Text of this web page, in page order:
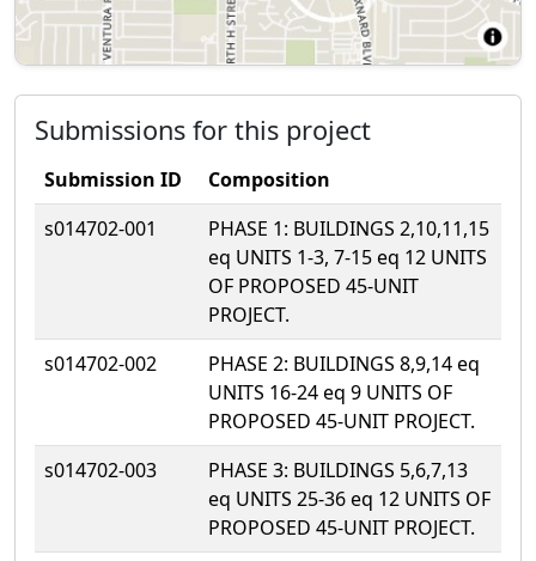
Submissions for this project
Submission ID
Composition
s014702-001
PHASE 1: BUILDINGS 2,10,11,15
eq UNITS 1-3, 7-15 eq 12 UNITS
OF PROPOSED 45-UNIT
PROJECT.
s014702-002
PHASE 2: BUILDINGS 8,9,14 eq
UNITS 16-24 eq 9 UNITS OF
PROPOSED 45-UNIT PROJECT.
s014702-003
PHASE 3: BUILDINGS 5,6,7,13
eq UNITS 25-36 eq 12 UNITS OF
PROPOSED 45-UNIT PROJECT.